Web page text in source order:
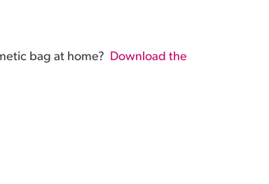
bag at home?
Download the